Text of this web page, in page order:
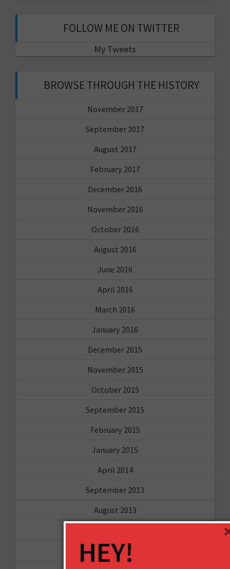
FOLLOW ME ON TWITTER
My Tweets
BROWSE THROUGH THE HISTORY
November 2017
September 2017
August 2017
February 2017
December 2016
November 2016
October 2016
August 2016
June 2016
April 2016
March 2016
January 2016
December 2015
November 2015
October 2015
September 2015
February 2015
January 2015
April 2014
September 2013
August 2013
April 2013
HEY!